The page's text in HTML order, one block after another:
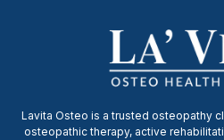
Lavita Osteo is a trusted osteopathy
osteopathic therapy, active